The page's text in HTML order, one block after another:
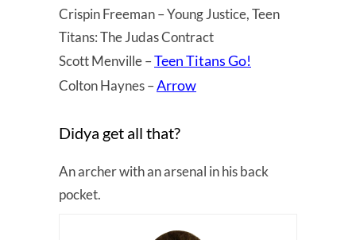
Crispin Freeman – Young Justice, Teen
Titans: The Judas Contract
Scott Menville –Teen Titans Go!
Colton Haynes –Arrow
Didya get all that?
An archer with an arsenal in his back
pocket.